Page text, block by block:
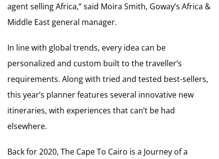
agent selling Africa,” said Moira Smith, Goway’s Africa &
Middle East general manager.
In line with global trends, every idea can be
personalized and custom built to the traveller’s
requirements. Along with tried and tested best-sellers,
this year’s planner features several innovative new
itineraries, with experiences that can’t be had
elsewhere.
Back for 2020, The Cape To Cairo is a Journey of a